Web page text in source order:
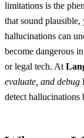
limitations is the
that sound
hallucinations can
become dangerous
or legal tech. At
evaluate, and debug
detect hallucinations